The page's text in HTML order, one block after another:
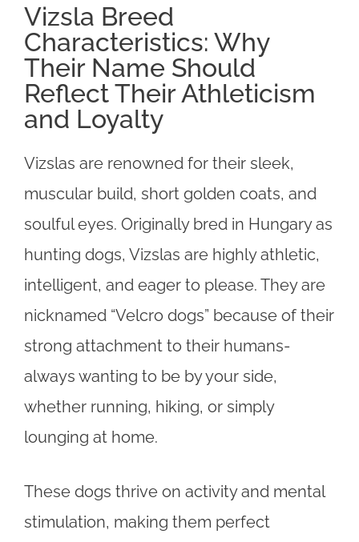
Vizsla Breed
Characteristics: Why
Their Name Should
Reflect Their Athleticism
and Loyalty
Vizslas are renowned for their sleek,
muscular build, short golden coats, and
soulful eyes. Originally bred in Hungary as
hunting dogs, Vizslas are highly athletic,
intelligent, and eager to please. They are
nicknamed “Velcro dogs” because of their
strong attachment to their humans-
always wanting to be by your side,
whether running, hiking, or simply
lounging at home.
These dogs thrive on activity and mental
stimulation, making them perfect